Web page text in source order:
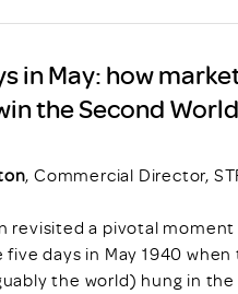
in May: how
the Second
, Commercial Director,
revisited a pivotal moment
five days in May 1940
the world) hung in the